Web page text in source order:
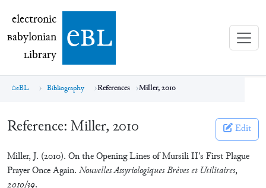
electronic Babylonian Library (eBL)
electronic
Babylonian
Library ebl
eBL Bibliography References Miller, 2010
Reference: Miller, 2010 Edit
Miller, J. (2010). On the Opening Lines of Mursili II’s First Plague
Prayer Once Again. Nouvelles Assyriologiques Brèves et Utilitaires,
2010/39.